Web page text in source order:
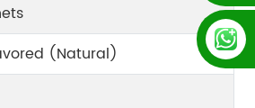
+86 13128289847
(Natural)